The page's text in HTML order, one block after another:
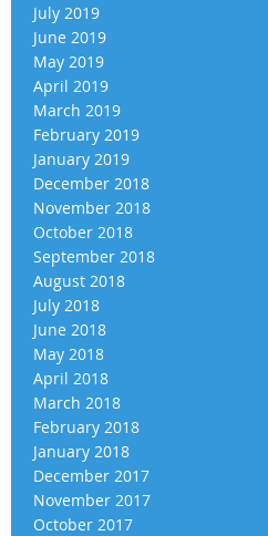
July 2019
June 2019
May 2019
April 2019
March 2019
February 2019
January 2019
December 2018
November 2018
October 2018
September 2018
August 2018
July 2018
June 2018
May 2018
April 2018
March 2018
February 2018
January 2018
December 2017
November 2017
October 2017